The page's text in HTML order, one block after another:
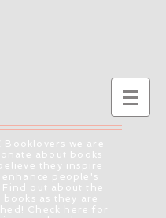
Booklovers we are
about books
they inspire
enhance people's
Find out about the
books as they are
Check here for